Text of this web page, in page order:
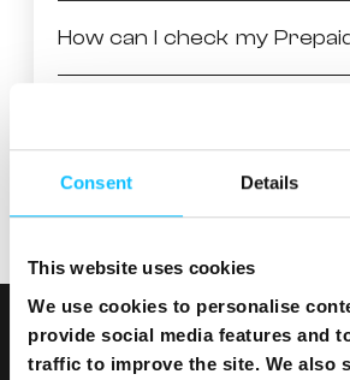
Consent Details
This website uses cookies
We use cookies to personalise
provide social media features and
traffic to improve the site. We also
Things to check before